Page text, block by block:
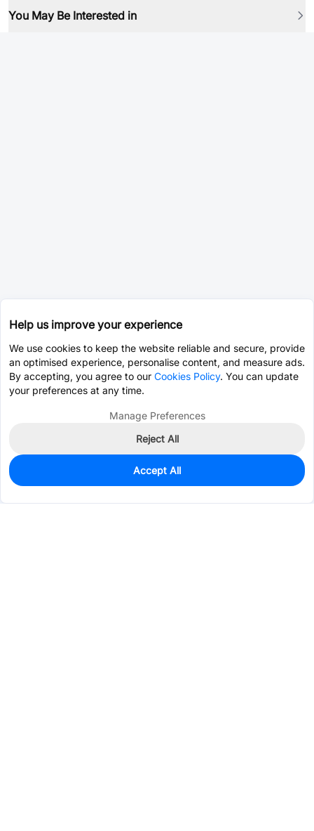
You May Be Interested in
0
$0.7307
Help us improve your experience
We use cookies to keep the website reliable and secure, provide
an optimised experience, personalise content, and measure ads.
By accepting, you agree to our Cookies Policy. You can update
your preferences at any time.
Manage Preferences
Reject All
Accept All